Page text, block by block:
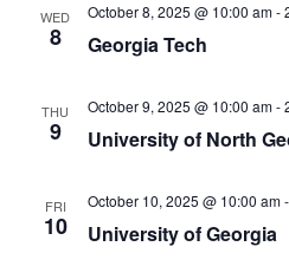
WED
8 Georgia Tech
October 8, 2025 @ 10:00 am-
THU
9 University of North
October 9, 2025 @ 10:00 am-
FRI
10 University of Georgia
October 10, 2025 @ 10:00 am-